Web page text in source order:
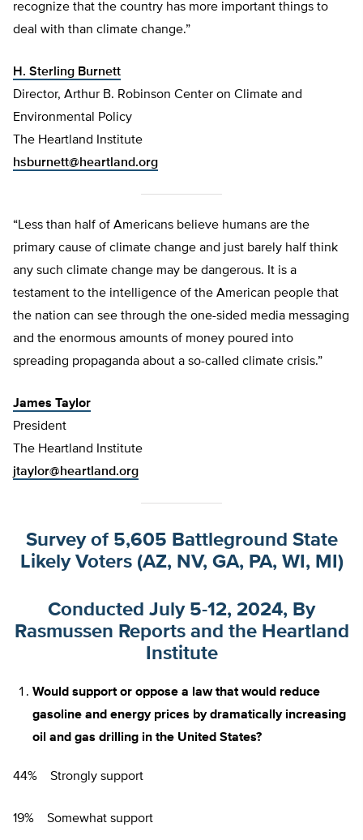
recognize that the country has more important things to
deal with than climate change.”
H. Sterling Burnett
Director, Arthur B. Robinson Center on Climate and
Environmental Policy
The Heartland Institute
hsburnett@heartland.org
“Less than half of Americans believe humans are the
primary cause of climate change and just barely half think
any such climate change may be dangerous. It is a
testament to the intelligence of the American people that
the nation can see through the one-sided media messaging
and the enormous amounts of money poured into
spreading propaganda about a so-called climate crisis.”
James Taylor
President
The Heartland Institute
jtaylor@heartland.org
Survey of 5,605 Battleground State
Likely Voters (AZ, NV, GA, PA, WI, MI)
Conducted July 5-12, 2024, By
Rasmussen Reports and the Heartland
Institute
Would support or oppose a law that would reduce
gasoline and energy prices by dramatically increasing
oil and gas drilling in the United States?
44% Strongly support
19% Somewhat support